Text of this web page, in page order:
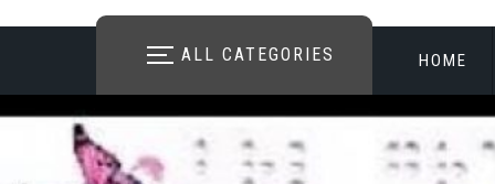
ALL CATEGORIES HOME
STORE